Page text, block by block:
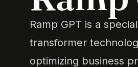
Ramp GPT is a
transformer
optimizing business